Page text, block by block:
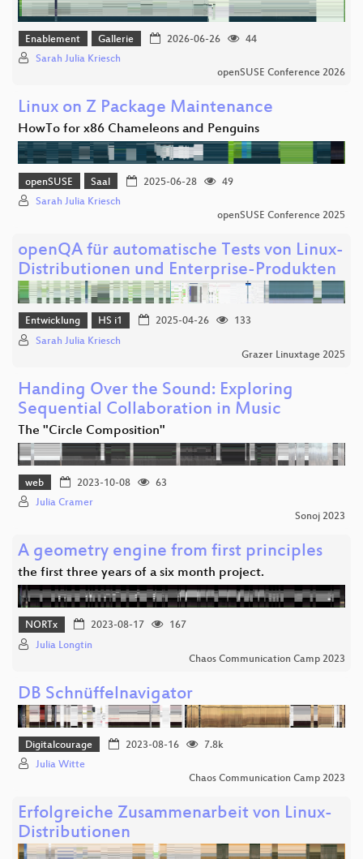
Enablement Gallerie 2026-06-26
44
Sarah Julia Kriesch
openSUSE Conference 2026
Linux on Z Package Maintenance
HowTo for x86 Chameleons and Penguins
openSUSE Saal 2025-06-28
49
Sarah Julia Kriesch
openSUSE Conference 2025
openQA für automatische Tests von Linux-
Distributionen und Enterprise-Produkten
Entwicklung HS i1 2025-04-26
133
Sarah Julia Kriesch
Grazer Linuxtage 2025
Handing Over the Sound: Exploring
Sequential Collaboration in Music
The "Circle Composition"
web 2023-10-08
63
Julia Cramer
Sonoj 2023
A geometry engine from first principles
the first three years of a six month project.
NORTx 2023-08-17
167
Julia Longtin
Chaos Communication Camp 2023
DB Schnüffelnavigator
Digitalcourage 2023-08-16
7.8k
Julia Witte
Chaos Communication Camp 2023
Erfolgreiche Zusammenarbeit von Linux-
Distributionen